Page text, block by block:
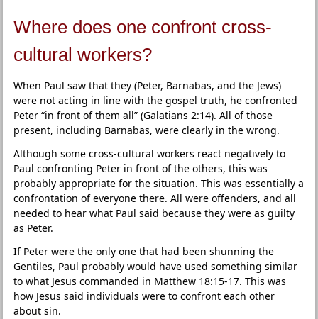
Where does one confront cross-
cultural workers?
When Paul saw that they (Peter, Barnabas, and the Jews)
were not acting in line with the gospel truth, he confronted
Peter “in front of them all” (Galatians 2:14). All of those
present, including Barnabas, were clearly in the wrong.
Although some cross-cultural workers react negatively to
Paul confronting Peter in front of the others, this was
probably appropriate for the situation. This was essentially a
confrontation of everyone there. All were offenders, and all
needed to hear what Paul said because they were as guilty
as Peter.
If Peter were the only one that had been shunning the
Gentiles, Paul probably would have used something similar
to what Jesus commanded in Matthew 18:15-17. This was
how Jesus said individuals were to confront each other
about sin.